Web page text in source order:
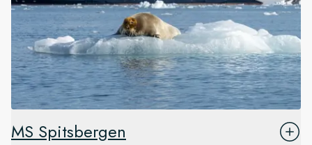
MS Spitsbergen